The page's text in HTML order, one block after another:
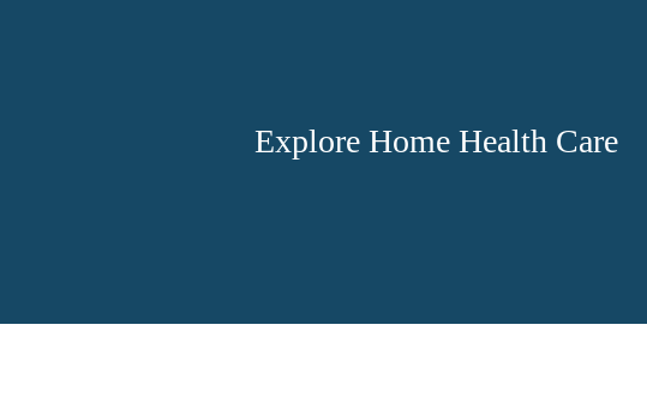
Explore Home Health Care